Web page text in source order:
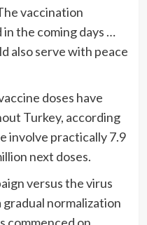
vaccination
the coming days …
also serve with peace
doses have
Turkey, according
involve practically 7.9
next doses.
versus the virus
gradual normalization